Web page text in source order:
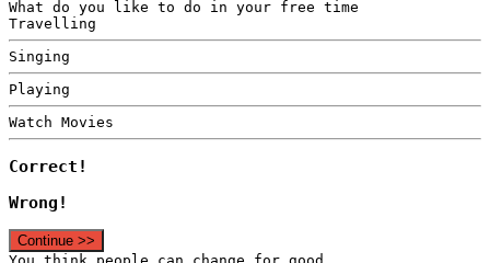
What do you like to do in your free time
Travelling
Singing
Playing
Watch Movies
Correct!
Wrong!
Continue >>